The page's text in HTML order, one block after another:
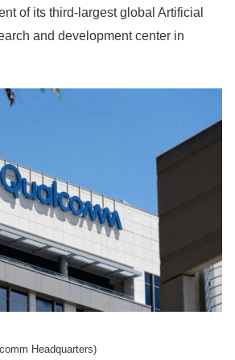
of its third-largest global Artificial
and development center in
Headquarters)